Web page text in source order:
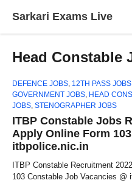
Sarkari Exams Live
Head Constable
DEFENCE JOBS, 12TH PASS JOBS
GOVERNMENT JOBS, HEAD
JOBS, STENOGRAPHER JOBS
ITBP Constable Jobs
Apply Online Form
itbpolice.nic.in
ITBP Constable Recruitment
103 Constable Job Vacancies